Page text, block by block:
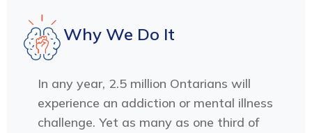
Why We Do It
In any year, 2.5 million Ontarians will
experience an addiction or mental illness
challenge. Yet as many as one third of